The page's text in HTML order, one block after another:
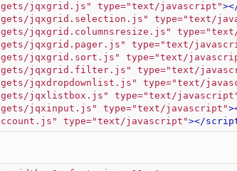
jqxgrid.js" type="text/javascript">
jqxgrid.selection.js" type="text/
jqxgrid.columnsresize.js"
jqxgrid.pager.js" type="text/
jqxgrid.sort.js" type="text/
jqxgrid.filter.js" type="text/
jqxdropdownlist.js" type="text/
jqxlistbox.js" type="text/
jqxinput.js" type="text/javascript">
type="text/javascript"></